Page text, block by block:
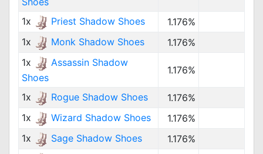
1x
Priest Shadow Shoes
1.176%
1x
Monk Shadow Shoes
1.176%
1x
Assassin Shadow
Shoes
1.176%
1x Rogue Shadow Shoes
1.176%
1x
Wizard Shadow Shoes
1.176%
1x
Sage Shadow Shoes
1.176%